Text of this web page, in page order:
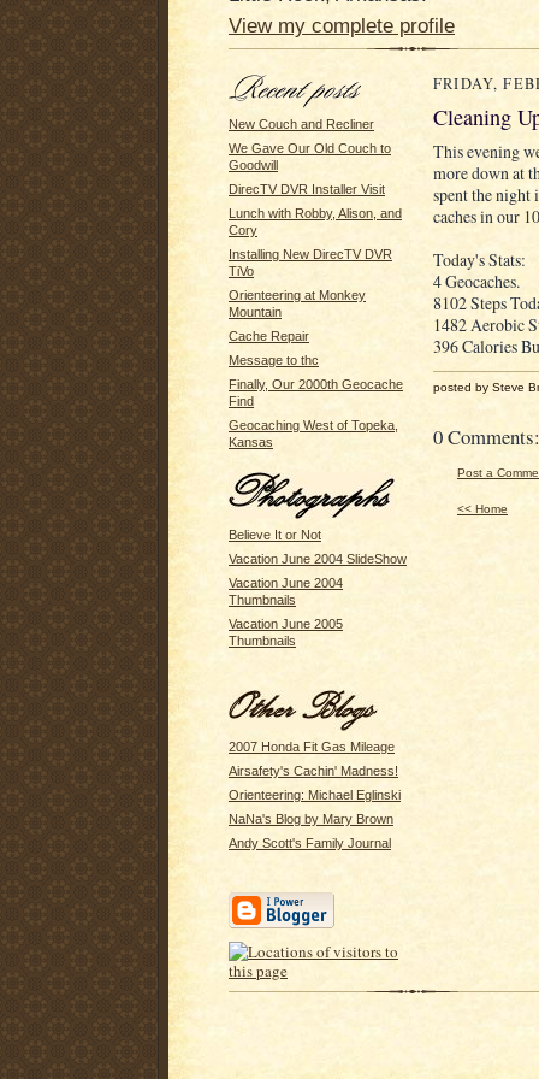
View my complete profile
New Couch and Recliner
We Gave Our Old Couch to
Goodwill
DirecTV DVR Installer Visit
Lunch with Robby, Alison, and
Cory
Installing New DirecTV DVR
TiVo
Orienteering at Monkey
Mountain
Cache Repair
Message to thc
Finally, Our 2000th Geocache
Find
Geocaching West of Topeka,
Kansas
Believe It or Not
Vacation June 2004 SlideShow
Vacation June 2004
Thumbnails
Vacation June 2005
Thumbnails
2007 Honda Fit Gas Mileage
Airsafety's Cachin' Madness!
Orienteering: Michael Eglinski
NaNa's Blog by Mary Brown
Andy Scott's Family Journal
FRIDAY,
Cleaning
This evening
more down at
spent the night
caches in our
Today's Stats:
4 Geocaches.
8102 Steps
1482 Aerobic
396 Calories
posted by Steve
0 Comments:
Post a
<< Home